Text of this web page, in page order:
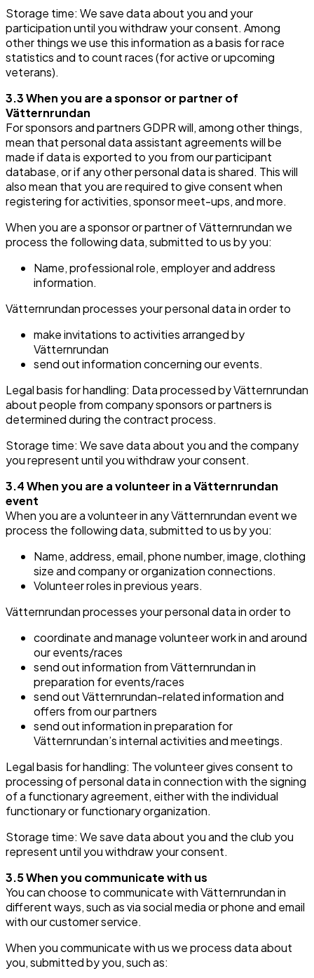
Storage time: We save data about you and your
participation until you withdraw your consent. Among
other things we use this information as a basis for race
statistics and to count races (for active or upcoming
veterans).
3.3 When you are a sponsor or partner of
Vätternrundan
For sponsors and partners GDPR will, among other things,
mean that personal data assistant agreements will be
made if data is exported to you from our participant
database, or if any other personal data is shared. This will
also mean that you are required to give consent when
registering for activities, sponsor meet-ups, and more.
When you are a sponsor or partner of Vätternrundan we
process the following data, submitted to us by you:
Name, professional role, employer and address
information.
Vätternrundan processes your personal data in order to
make invitations to activities arranged by
Vätternrundan
send out information concerning our events.
Legal basis for handling: Data processed by Vätternrundan
about people from company sponsors or partners is
determined during the contract process.
Storage time: We save data about you and the company
you represent until you withdraw your consent.
3.4 When you are a volunteer in a Vätternrundan
event
When you are a volunteer in any Vätternrundan event we
process the following data, submitted to us by you:
Name, address, email, phone number, image, clothing
size and company or organization connections.
Volunteer roles in previous years.
Vätternrundan processes your personal data in order to
coordinate and manage volunteer work in and around
our events/races
send out information from Vätternrundan in
preparation for events/races
send out Vätternrundan-related information and
offers from our partners
send out information in preparation for
Vätternrundan’s internal activities and meetings.
Legal basis for handling: The volunteer gives consent to
processing of personal data in connection with the signing
of a functionary agreement, either with the individual
functionary or functionary organization.
Storage time: We save data about you and the club you
represent until you withdraw your consent.
3.5 When you communicate with us
You can choose to communicate with Vätternrundan in
different ways, such as via social media or phone and email
with our customer service.
When you communicate with us we process data about
you, submitted by you, such as: